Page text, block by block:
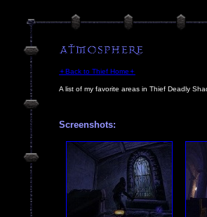
🟄Back to Thief Home🟄
A list of my favorite areas in Thief Deadly
Screenshots: